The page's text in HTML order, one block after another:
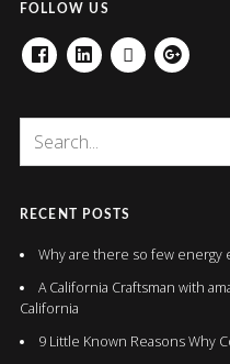
FOLLOW US
FACEBOOKLINKEDINHOUZZGOOGLE+
RECENT POSTS
Why are there so few energy
A California Craftsman with
California
9 Little Known Reasons Why